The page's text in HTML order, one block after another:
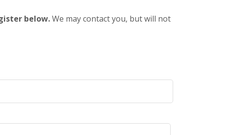
below.We may contact you, but will not